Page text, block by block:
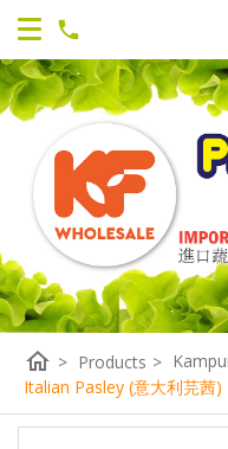
home > Products >
Italian Pasley (意大利芫茜)